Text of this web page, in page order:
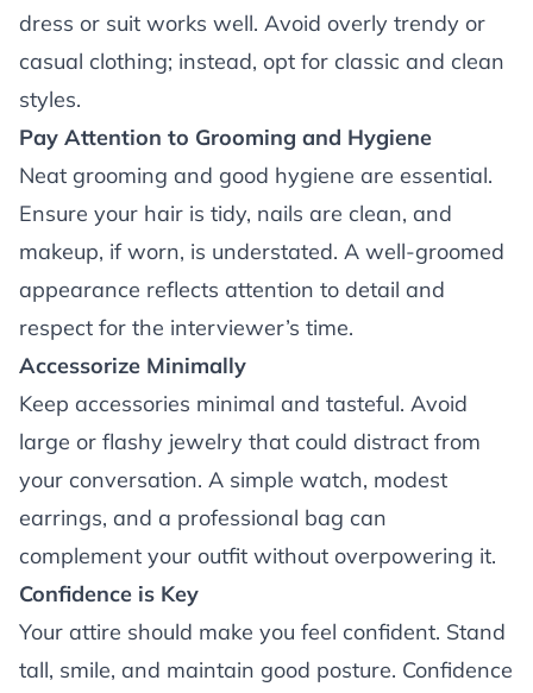
dress or suit works well. Avoid overly trendy or
casual clothing; instead, opt for classic and clean
styles.
Pay Attention to Grooming and Hygiene
Neat grooming and good hygiene are essential.
Ensure your hair is tidy, nails are clean, and
makeup, if worn, is understated. A well-groomed
appearance reflects attention to detail and
respect for the interviewer’s time.
Accessorize Minimally
Keep accessories minimal and tasteful. Avoid
large or flashy jewelry that could distract from
your conversation. A simple watch, modest
earrings, and a professional bag can
complement your outfit without overpowering it.
Confidence is Key
Your attire should make you feel confident. Stand
tall, smile, and maintain good posture. Confidence